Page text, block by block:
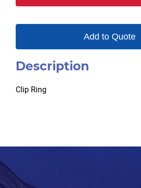
Add to Quote
Description
Clip Ring